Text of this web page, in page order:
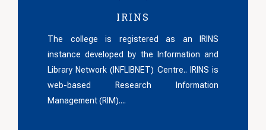
IRINS
The college is registered as an IRINS
instance developed by the Information and
Library Network (INFLIBNET) Centre.. IRINS is
web-based Research Information
Management (RIM)....